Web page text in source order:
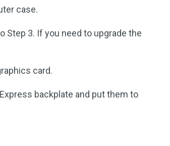
case.
Step 3. If you need to upgrade the
card.
backplate and put them to